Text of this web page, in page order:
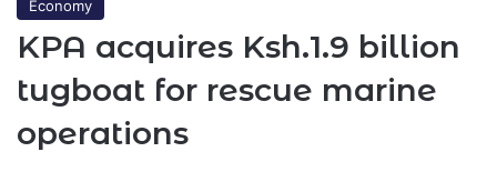
Economy
KPA acquires Ksh.1.9 billion
tugboat for rescue marine
operations